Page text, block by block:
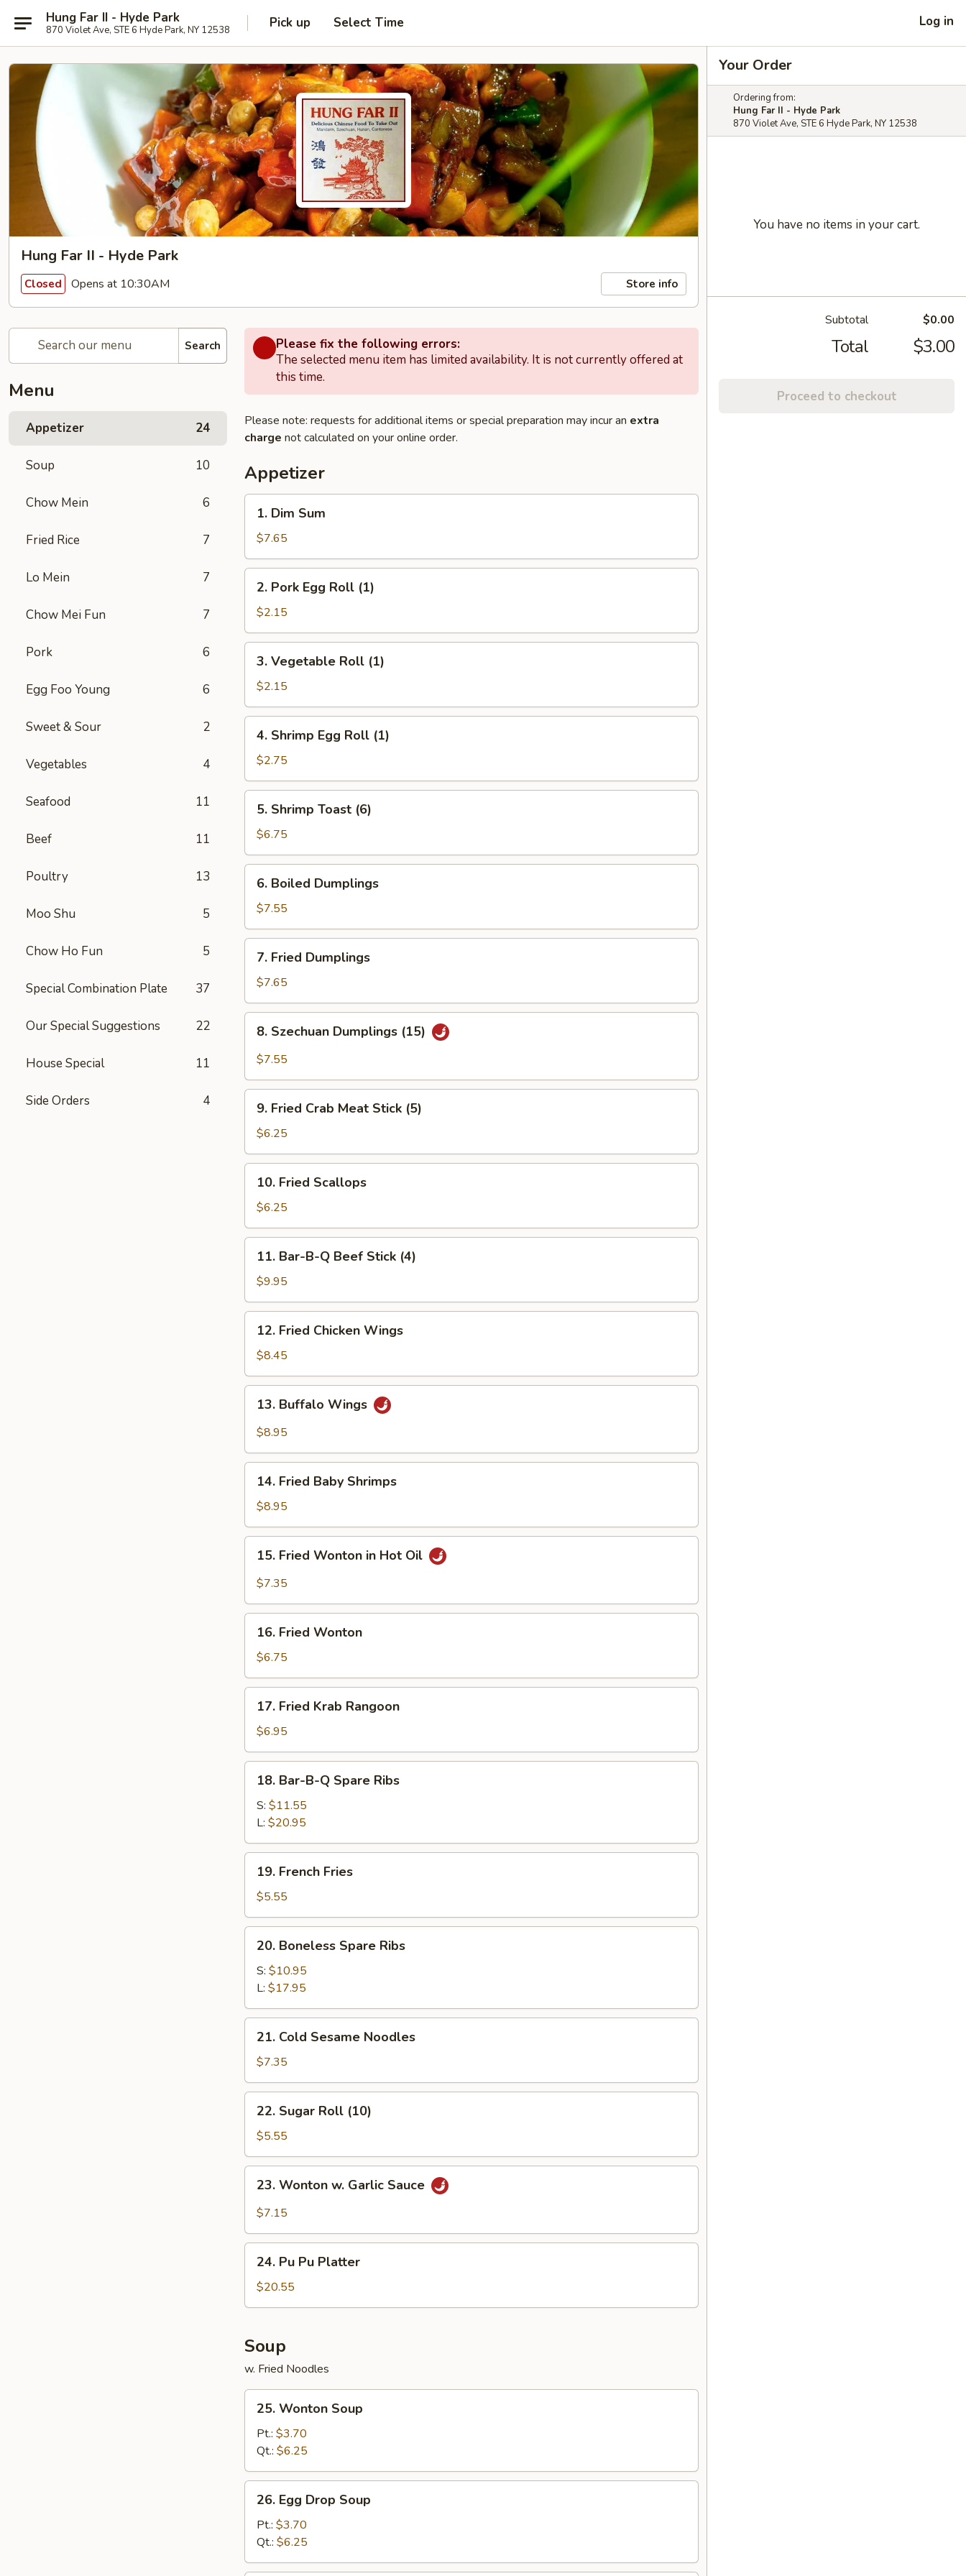
Hung Far II - Hyde Park
870 Violet Ave, STE 6 Hyde Park, NY 12538 Pick up Select Time Log in
Hung Far II - Hyde Park
Closed Opens at 10:30AM Store info
Search
Menu
Appetizer 24
Soup 10
Chow Mein 6
Fried Rice 7
Lo Mein 7
Chow Mei Fun 7
Pork 6
Egg Foo Young 6
Sweet & Sour 2
Vegetables 4
Seafood 11
Beef 11
Poultry 13
Moo Shu 5
Chow Ho Fun 5
Special Combination Plate 37
Our Special Suggestions 22
House Special 11
Side Orders 4
Please fix the following errors:
The selected menu item has limited availability. It is not currently offered at
this time.
Please note: requests for additional items or special preparation may incur an extra
charge not calculated on your online order.
Appetizer
Dim
Sum
1. Dim Sum
$7.65
Pork
Egg
Roll
(1)
2. Pork Egg Roll (1)
$2.15
Vegetable
Roll
(1)
3. Vegetable Roll (1)
$2.15
Shrimp
Egg
Roll
(1)
4. Shrimp Egg Roll (1)
$2.75
Shrimp
Toast
(6)
5. Shrimp Toast (6)
$6.75
Boiled
Dumplings
6. Boiled Dumplings
$7.55
Fried
Dumplings
7. Fried Dumplings
$7.65
Szechuan
Dumplings
8. Szechuan Dumplings (15)
$7.55
Fried
Crab
Meat
Stick
(5)
9. Fried Crab Meat Stick (5)
$6.25
Fried
Scallops
10. Fried Scallops
$6.25
Bar-
B-
Q
Beef
Stick
(4)
11. Bar-B-Q Beef Stick (4)
$9.95
Fried
Chicken
Wings
12. Fried Chicken Wings
$8.45
Buffalo
Wings
13. Buffalo Wings
$8.95
Fried
Baby
Shrimps
14. Fried Baby Shrimps
$8.95
Fried
Wonton
Hot
15. Fried Wonton in Hot Oil
$7.35
Fried
Wonton
16. Fried Wonton
$6.75
Fried
Krab
Rangoon
17. Fried Krab Rangoon
$6.95
Bar-
B-
Spare
Ribs
18. Bar-B-Q Spare Ribs
S: $11.55
L: $20.95
French
Fries
19. French Fries
$5.55
Boneless
Spare
Ribs
20. Boneless Spare Ribs
S: $10.95
L: $17.95
Cold
Sesame
Noodles
21. Cold Sesame Noodles
$7.35
Sugar
Roll
(10)
22. Sugar Roll (10)
$5.55
Wonton
Sauce
23. Wonton w. Garlic Sauce
$7.15
Pu
Pu
Platter
24. Pu Pu Platter
$20.55
Soup
w. Fried Noodles
Wonton
Soup
25. Wonton Soup
Pt.: $3.70
Qt.: $6.25
Egg
Drop
Soup
26. Egg Drop Soup
Pt.: $3.70
Qt.: $6.25
Your Order
Ordering from:
Hung Far II - Hyde Park
870 Violet Ave, STE 6 Hyde Park, NY 12538
You have no items in your cart.
Subtotal $0.00
Total $3.00
Proceed to checkout